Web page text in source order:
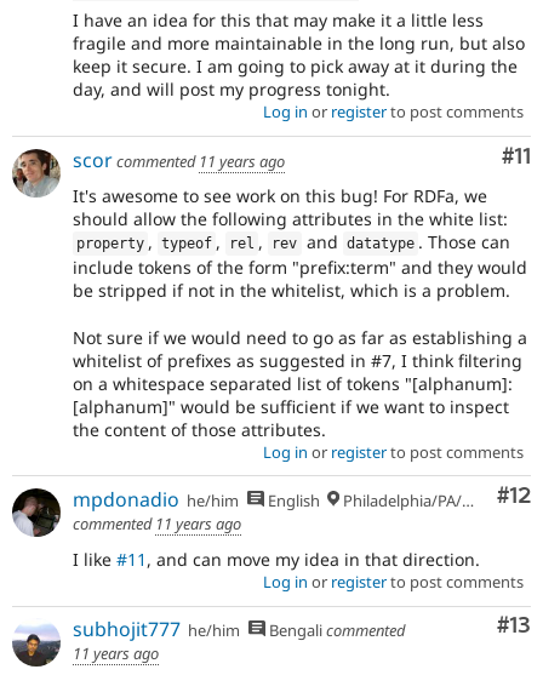
I have an idea for this that may make it a little less
fragile and more maintainable in the long run, but also
keep it secure. I am going to pick away at it during the
day, and will post my progress tonight.
Log in or registerto post comments
#11
scorcommented 11 years ago
It's awesome to see work on this bug! For RDFa, we
should allow the following attributes in the white list:
property , typeof , rel , rev and datatype . Those can
include tokens of the form "prefix:term" and they would
be stripped if not in the whitelist, which is a problem.
Not sure if we would need to go as far as establishing a
whitelist of prefixes as suggested in #7, I think filtering
on a whitespace separated list of tokens "[alphanum]:
[alphanum]" would be sufficient if we want to inspect
the content of those attributes.
Log in or registerto post comments
#12
mpdonadio he/him English
Philadelphia/PA/USA (UTC-5)
commented 11 years ago
I like #11 , and can move my idea in that direction.
Log in or registerto post comments
#13
subhojit777 he/him Bengalicommented
11 years ago